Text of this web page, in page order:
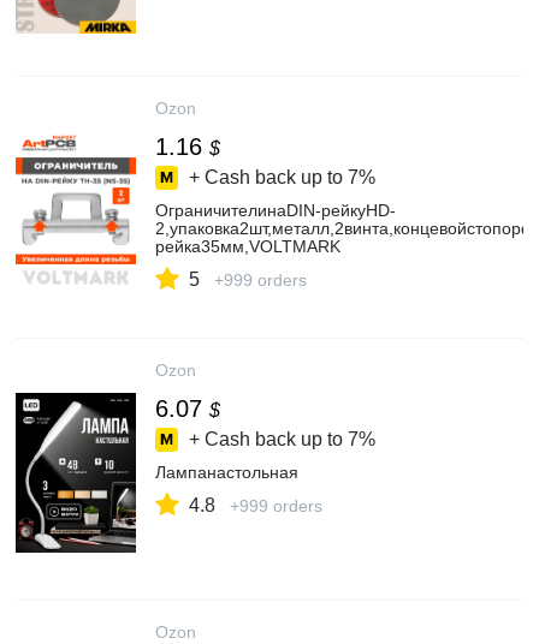
Ozon
1.16 $
+ Cash back up to 7%
ОграничителинаDIN-рейкуHD-
рейка35мм,VOLTMARK
5 +999 orders
Ozon
6.07 $
+ Cash back up to 7%
Лампанастольная
4.8 +999 orders
Ozon